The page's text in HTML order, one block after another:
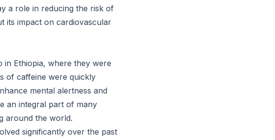
a role in reducing the risk of
its impact on cardiovascular
in Ethiopia, where they were
of caffeine were quickly
mental alertness and
an integral part of many
around the world.
significantly over the past